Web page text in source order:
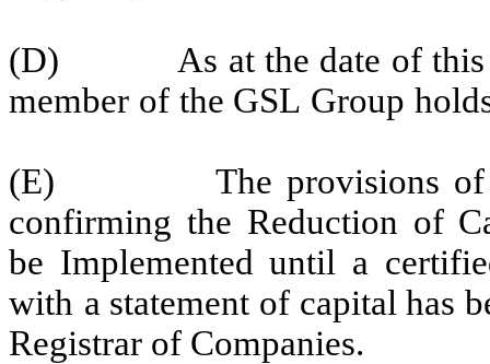
(D) As at the date of this
member of the GSL Group
(E) The provisions of
confirming the Reduction of
be Implemented until a
with a statement of capital has
Registrar of Companies.